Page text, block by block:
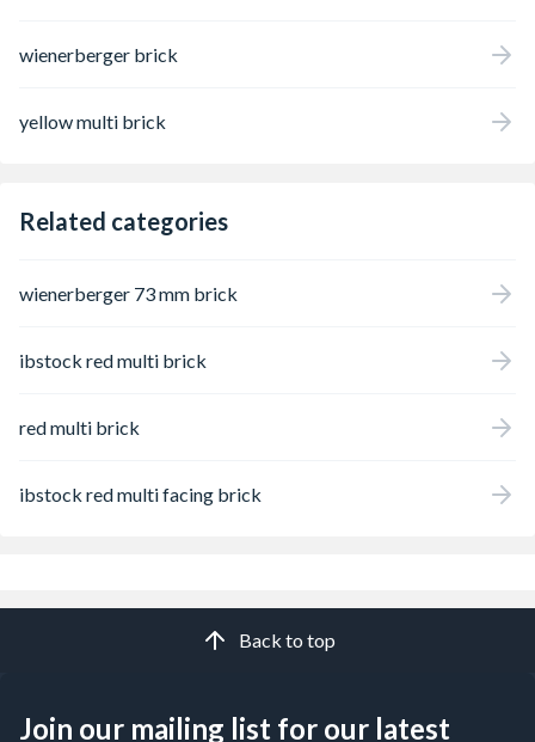
wienerberger brick
yellow multi brick
Related categories
wienerberger 73 mm brick
ibstock red multi brick
red multi brick
ibstock red multi facing brick
Back to top
Join our mailing list for our latest